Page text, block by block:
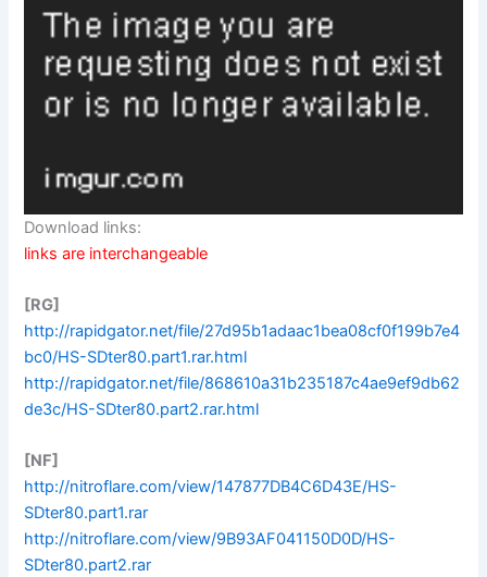
Download links:
links are interchangeable
[RG]
http://rapidgator.net/file/27d95b1adaac1bea08cf0f199b7e4
bc0/HS-SDter80.part1.rar.html
http://rapidgator.net/file/868610a31b235187c4ae9ef9db62
de3c/HS-SDter80.part2.rar.html
[NF]
http://nitroflare.com/view/147877DB4C6D43E/HS-
SDter80.part1.rar
http://nitroflare.com/view/9B93AF041150D0D/HS-
SDter80.part2.rar